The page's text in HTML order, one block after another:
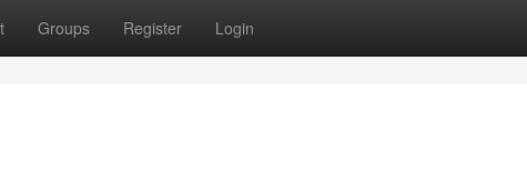
Groups Register Login